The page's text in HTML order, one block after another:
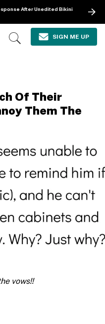
After Unedited Bikini
Open
SIGN ME UP
Of Their
Them The
vows!!